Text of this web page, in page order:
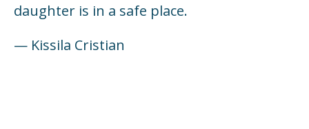
daughter is in a safe place.
— Kissila Cristian